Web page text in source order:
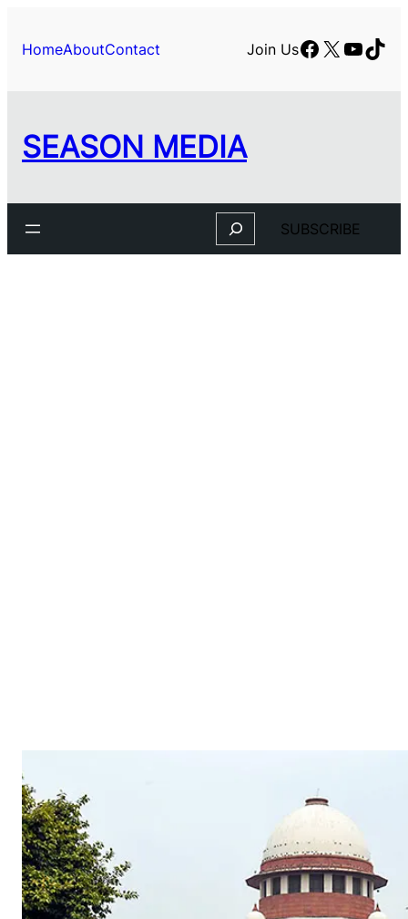
HomeAboutContact Join UsFacebook
X
SEASON MEDIA
Search SUBSCRIBE